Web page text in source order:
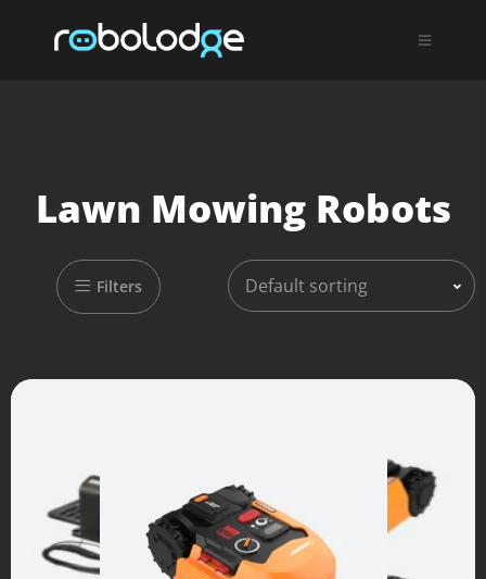
Lawn Mowing Robots
Filters Default sorting